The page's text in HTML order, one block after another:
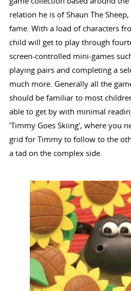
relation he is of Shaun The
fame. With a load of characters
child will get to play through
screen-controlled mini-games
playing pairs and completing a
much more. Generally all the
should be familiar to most
able to get by with minimal
'Timmy Goes Skiing', where you
grid for Timmy to follow to the
a tad on the complex side.